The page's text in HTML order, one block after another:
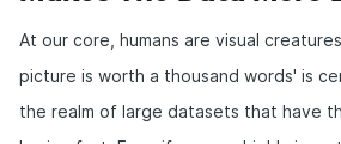
At our core, humans are visual
picture is worth a thousand words' is
the realm of large datasets that have